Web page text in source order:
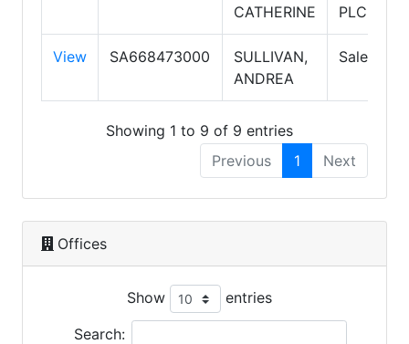
CATHERINE
PLC
View SA668473000
SULLIVAN,
ANDREA
Showing 1 to 9 of 9 entries
Previous
1 Next
Offices
Show entries
Search: